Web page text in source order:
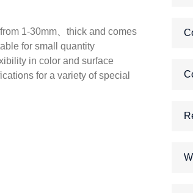
1-30mm、thick and comes
for small quantity
in color and surface
for a variety of special